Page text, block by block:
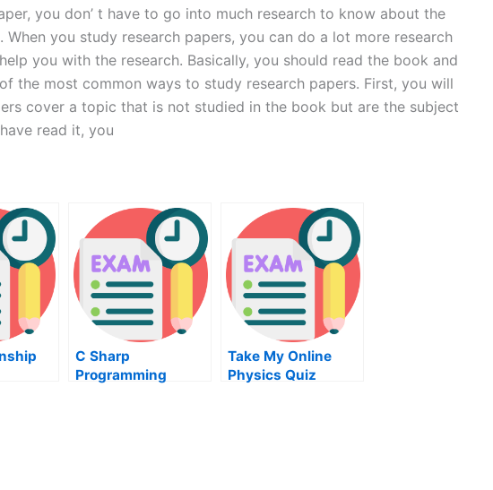
you don’ t have to go into much research to know about the
you study research papers, you can do a lot more research
you with the research. Basically, you should read the book and
the most common ways to study research papers. First, you will
cover a topic that is not studied in the book but are the subject
read it, you
C Sharp
Programming
Take My Online
Physics Quiz